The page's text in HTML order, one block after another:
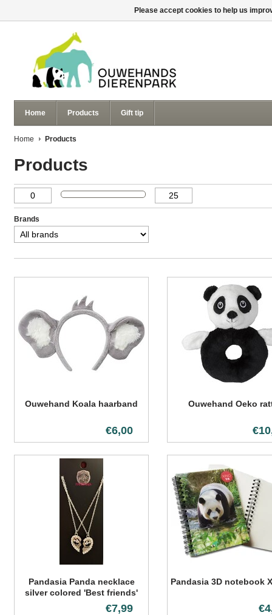
Home Products Gift tip
Home Products
Products
Brands
Ouwehand Koala haarband
€6,00
Ouwehand Oeko
Pandasia Panda necklace
silver colored 'Best friends'
€7,99
Pandasia 3D notebook
Please accept cookies to help us